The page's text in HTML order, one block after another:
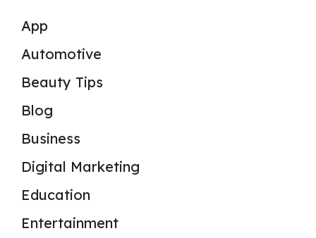
App
Automotive
Beauty Tips
Blog
Business
Digital Marketing
Education
Entertainment